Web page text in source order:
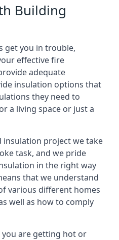
Building
get you in trouble,
effective fire
adequate
insulation options that
they need to
a living space or just a
insulation project we take
task, and we pride
in the right way
that we understand
various different homes
well as how to comply
are getting hot or